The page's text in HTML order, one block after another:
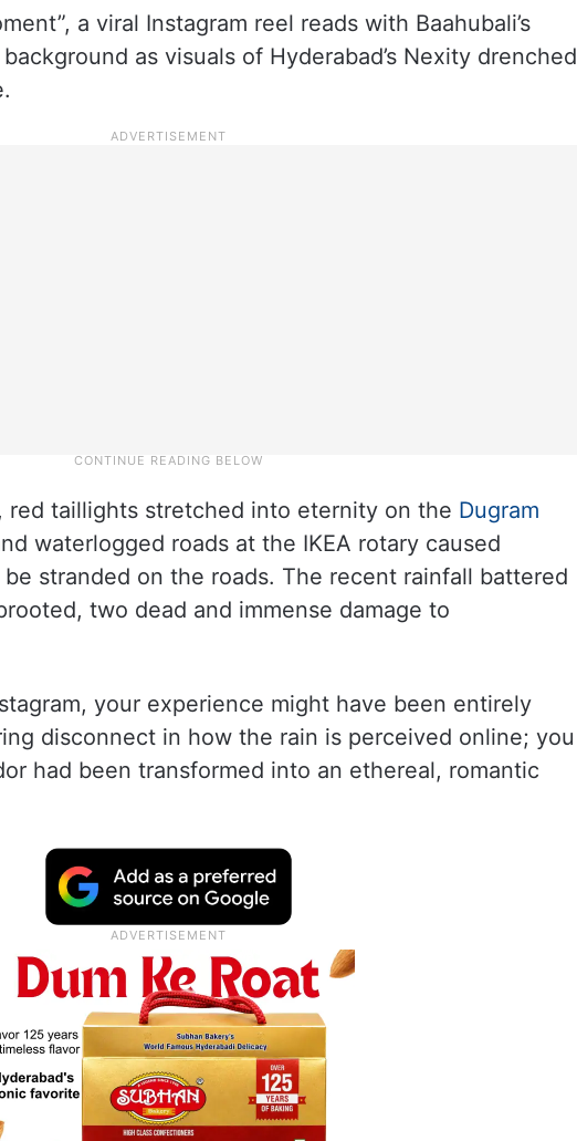
a viral Instagram reel reads with Baahubali’s
as visuals of Hyderabad’s Nexity drenched
red taillights stretched into eternity on the Dugram
waterlogged roads at the IKEA rotary caused
stranded on the roads. The recent rainfall battered
two dead and immense damage to
your experience might have been entirely
disconnect in how the rain is perceived online; you
had been transformed into an ethereal, romantic